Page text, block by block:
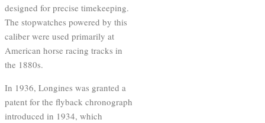
designed for precise timekeeping.
The stopwatches powered by this
caliber were used primarily at
American horse racing tracks in
the 1880s.
In 1936, Longines was granted a
patent for the flyback chronograph
introduced in 1934, which